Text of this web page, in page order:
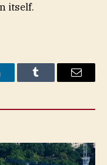
itself.
Tumblr Email